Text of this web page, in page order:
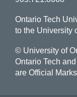
Ontario Tech
to the University
© University of
Ontario Tech
are Official